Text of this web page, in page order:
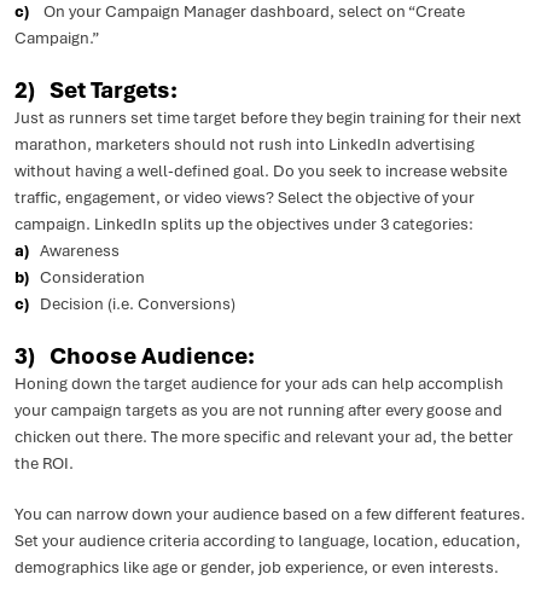
c)
On your Campaign Manager dashboard, select on “Create
Campaign.”
2) Set Targets:
Just as runners set time target before they begin training for their next
marathon, marketers should not rush into LinkedIn advertising
without having a well-defined goal. Do you seek to increase website
traffic, engagement, or video views? Select the objective of your
campaign. LinkedIn splits up the objectives under 3 categories:
a) Awareness
b) Consideration
c) Decision (i.e. Conversions)
3) Choose Audience:
Honing down the target audience for your ads can help accomplish
your campaign targets as you are not running after every goose and
chicken out there. The more specific and relevant your ad, the better
the ROI.
You can narrow down your audience based on a few different features.
Set your audience criteria according to language, location, education,
demographics like age or gender, job experience, or even interests.